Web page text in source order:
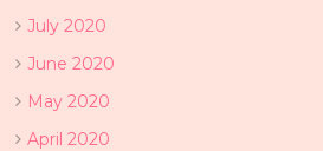
July 2020
June 2020
May 2020
April 2020